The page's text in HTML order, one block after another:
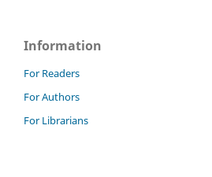
Information
For Readers
For Authors
For Librarians